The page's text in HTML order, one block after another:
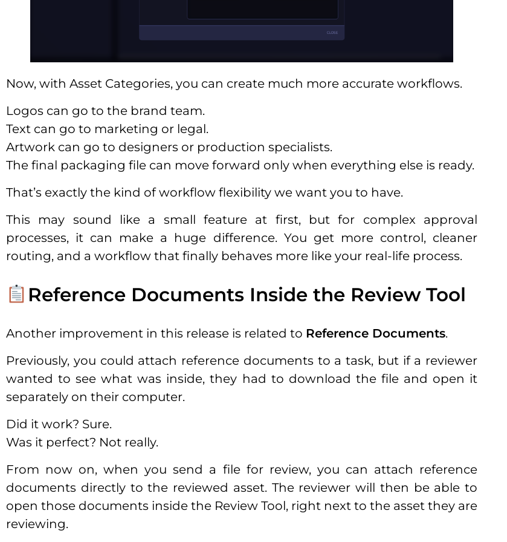
Now, with Asset Categories, you can create much more accurate workflows.
Logos can go to the brand team.
Text can go to marketing or legal.
Artwork can go to designers or production specialists.
The final packaging file can move forward only when everything else is ready.
That’s exactly the kind of workflow flexibility we want you to have.
This may sound like a small feature at first, but for complex approval
processes, it can make a huge difference. You get more control, cleaner
routing, and a workflow that finally behaves more like your real-life process.
Reference Documents Inside the Review Tool
Another improvement in this release is related to Reference Documents.
Previously, you could attach reference documents to a task, but if a reviewer
wanted to see what was inside, they had to download the file and open it
separately on their computer.
Did it work? Sure.
Was it perfect? Not really.
From now on, when you send a file for review, you can attach reference
documents directly to the reviewed asset. The reviewer will then be able to
open those documents inside the Review Tool, right next to the asset they are
reviewing.